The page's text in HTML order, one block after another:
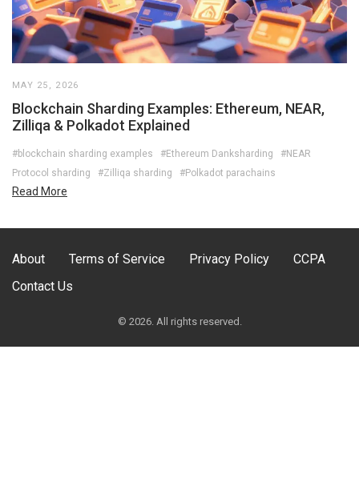
MAY 25, 2026
Blockchain Sharding Examples: Ethereum, NEAR,
Zilliqa & Polkadot Explained
#blockchain sharding examples #Ethereum Danksharding
#NEAR
Protocol sharding
#Zilliqa sharding #Polkadot parachains
Read More
About Terms of Service Privacy Policy
CCPA
Contact Us
© 2026. All rights reserved.